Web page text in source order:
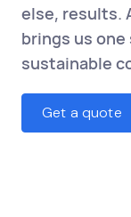
else, results.
brings us
sustainable
Get a quote